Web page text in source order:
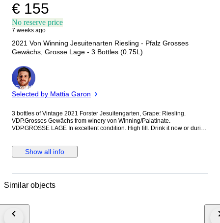
€ 155
No reserve price
7 weeks ago
2021 Von Winning Jesuitenarten Riesling - Pfalz Grosses
Gewächs, Grosse Lage - 3 Bottles (0.75L)
Expert
Selected by Mattia Garon
3 bottles of Vintage 2021 Forster Jesuitengarten, Grape: Riesling.
VDP.Grosses Gewächs from winery von Winning/Palatinate.
VDP.GROSSE LAGE In excellent condition. High fill. Drink it now or during
Show all info
Similar objects